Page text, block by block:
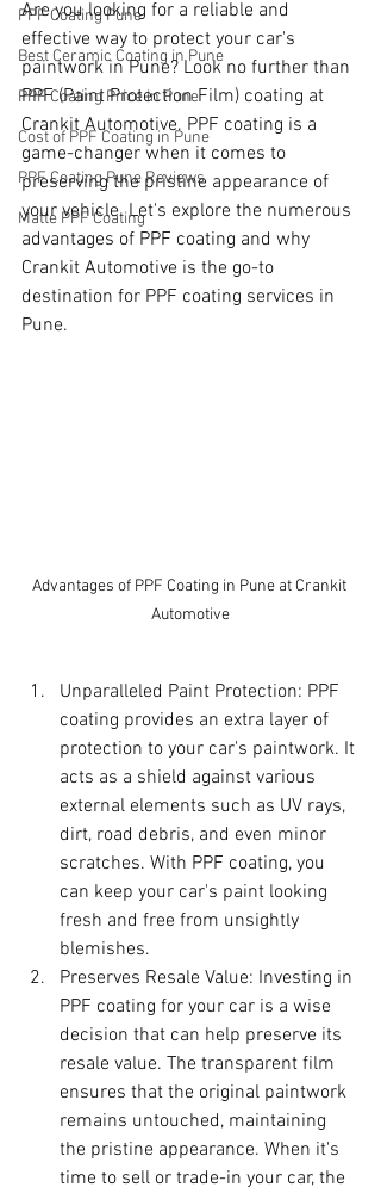
PPF Coating Pune
Best Ceramic Coating in Pune
PPF Coating Price in Pune
Cost of PPF Coating in Pune
PPF Coating Pune Reviews
Matte PPF Coating
Are you looking for a reliable and
effective way to protect your car's
paintwork in Pune? Look no further than
PPF (Paint Protection Film) coating at
Crankit Automotive. PPF coating is a
game-changer when it comes to
preserving the pristine appearance of
your vehicle. Let's explore the numerous
advantages of PPF coating and why
Crankit Automotive is the go-to
destination for PPF coating services in
Pune.
Advantages of PPF Coating in Pune at Crankit
Automotive
Unparalleled Paint Protection: PPF
coating provides an extra layer of
protection to your car's paintwork. It
acts as a shield against various
external elements such as UV rays,
dirt, road debris, and even minor
scratches. With PPF coating, you
can keep your car's paint looking
fresh and free from unsightly
blemishes.
Preserves Resale Value: Investing in
PPF coating for your car is a wise
decision that can help preserve its
resale value. The transparent film
ensures that the original paintwork
remains untouched, maintaining
the pristine appearance. When it's
time to sell or trade-in your car, the